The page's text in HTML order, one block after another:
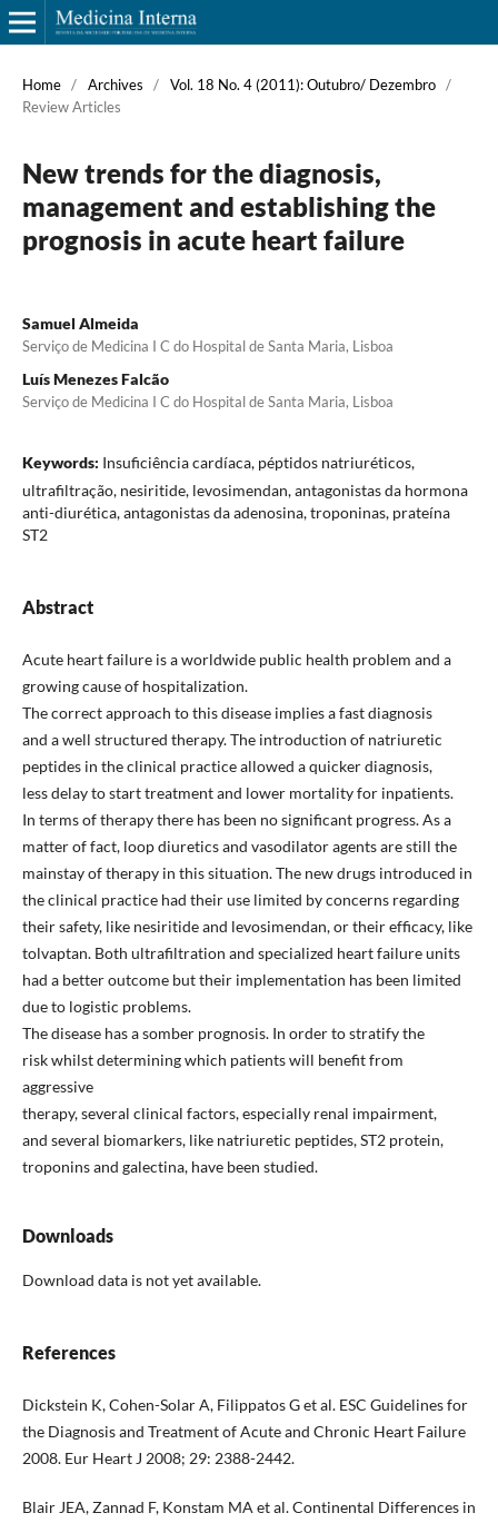
Home / Archives / Vol. 18 No. 4 (2011): Outubro/ Dezembro /
Review Articles
New trends for the diagnosis,
management and establishing the
prognosis in acute heart failure
Samuel Almeida
Serviço de Medicina I C do Hospital de Santa Maria, Lisboa
Luís Menezes Falcão
Serviço de Medicina I C do Hospital de Santa Maria, Lisboa
Keywords: Insuficiência cardíaca, péptidos natriuréticos,
ultrafiltração, nesiritide, levosimendan, antagonistas da hormona
anti-diurética, antagonistas da adenosina, troponinas, prateína
ST2
Abstract
Acute heart failure is a worldwide public health problem and a
growing cause of hospitalization.
The correct approach to this disease implies a fast diagnosis
and a well structured therapy. The introduction of natriuretic
peptides in the clinical practice allowed a quicker diagnosis,
less delay to start treatment and lower mortality for inpatients.
In terms of therapy there has been no significant progress. As a
matter of fact, loop diuretics and vasodilator agents are still the
mainstay of therapy in this situation. The new drugs introduced in
the clinical practice had their use limited by concerns regarding
their safety, like nesiritide and levosimendan, or their efficacy, like
tolvaptan. Both ultrafiltration and specialized heart failure units
had a better outcome but their implementation has been limited
due to logistic problems.
The disease has a somber prognosis. In order to stratify the
risk whilst determining which patients will benefit from
aggressive
therapy, several clinical factors, especially renal impairment,
and several biomarkers, like natriuretic peptides, ST2 protein,
troponins and galectina, have been studied.
Downloads
Download data is not yet available.
References
Dickstein K, Cohen-Solar A, Filippatos G et al. ESC Guidelines for
the Diagnosis and Treatment of Acute and Chronic Heart Failure
2008. Eur Heart J 2008; 29: 2388-2442.
Blair JEA, Zannad F, Konstam MA et al. Continental Differences in